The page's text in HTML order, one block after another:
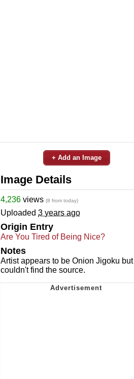
+ Add an Image
Image Details
4,236 views (8 from today)
Uploaded 3 years ago
Origin Entry
Are You Tired of Being Nice?
Notes
Artist appears to be Onion Jigoku but I
couldn't find the source.